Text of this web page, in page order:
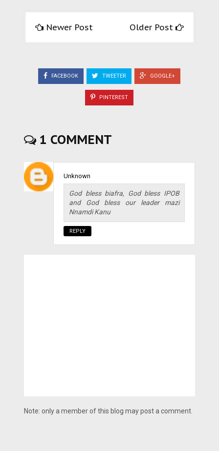
Newer Post Older Post
FACEBOOK TWEETER GOOGLE+
PINTEREST
1 COMMENT
Unknown
God bless biafra, God bless IPOB
and God bless our leader mazi
Nnamdi Kanu
REPLY
Note: only a member of this blog may post a comment.